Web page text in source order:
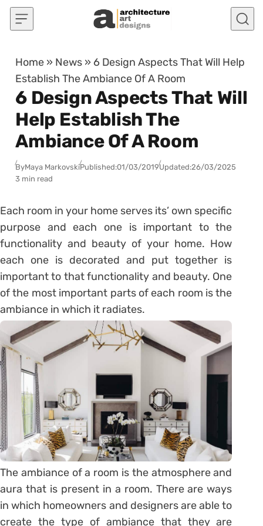
Skip to content
Home » News » 6 Design Aspects That Will Help
Establish The Ambiance Of A Room
6 Design Aspects That Will
Help Establish The
Ambiance Of A Room
ByMaya MarkovskiPublished:01/03/2019Updated:26/03/2025
3 min read
Each room in your home serves its’ own specific
purpose and each one is important to the
functionality and beauty of your home. How
each one is decorated and put together is
important to that functionality and beauty. One
of the most important parts of each room is the
ambiance in which it radiates.
The ambiance of a room is the atmosphere and
aura that is present in a room. There are ways
in which homeowners and designers are able to
create the type of ambiance that they are